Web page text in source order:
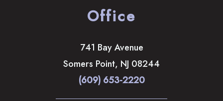
Office
741 Bay Avenue
Somers Point, NJ 08244
(609) 653-2220